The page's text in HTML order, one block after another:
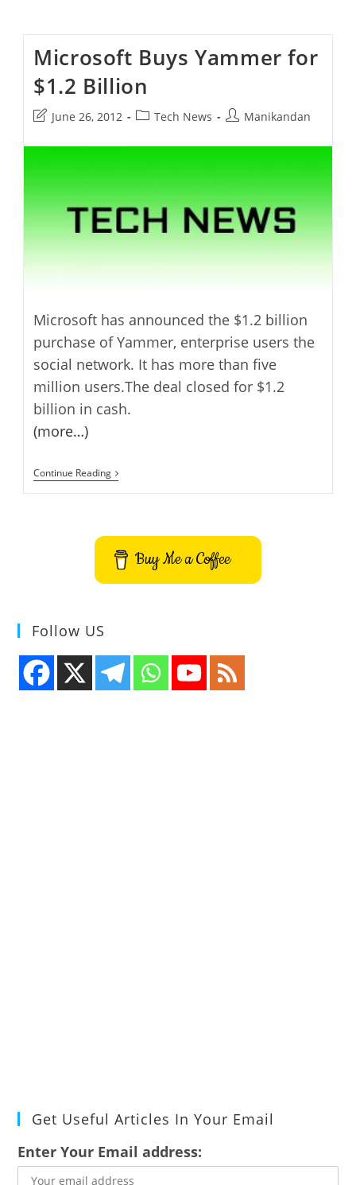
Microsoft Buys Yammer for
$1.2 Billion
Post
modified:
June 26, 2012
PostTech News
PostManikandan
Microsoft has announced the $1.2 billion
purchase of Yammer, enterprise users the
social network. It has more than five
million users.The deal closed for $1.2
billion in cash.
(more…)
Continue ReadingMicrosoft
Buys
Billion
Buy Me a Coffee
Follow US
Get Useful Articles In Your Email
Enter Your Email address: